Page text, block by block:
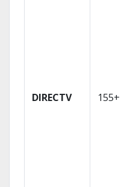
DIRECTV 155+